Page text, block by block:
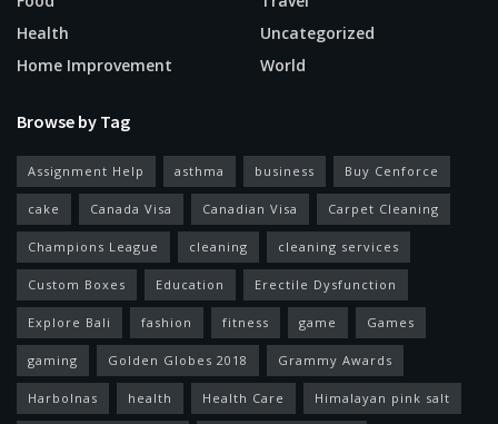
Health
Home Improvement
Uncategorized
World
Browse by Tag
Assignment Help asthma business Buy Cenforce
cake Canada Visa Canadian Visa Carpet Cleaning
Champions League cleaning cleaning services
Custom Boxes Education Erectile Dysfunction
Explore Bali fashion fitness game Games
gaming Golden Globes 2018 Grammy Awards
Harbolnas health Health Care Himalayan pink salt